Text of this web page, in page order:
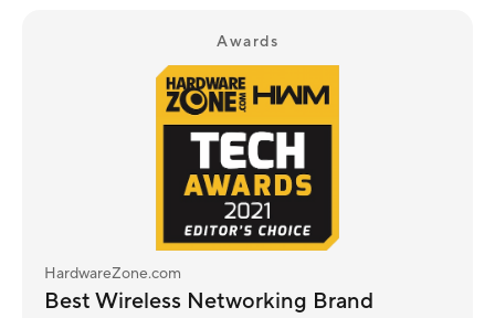
routers to work together in a single SSID.
Awards
HardwareZone.com
Best Wireless Networking Brand